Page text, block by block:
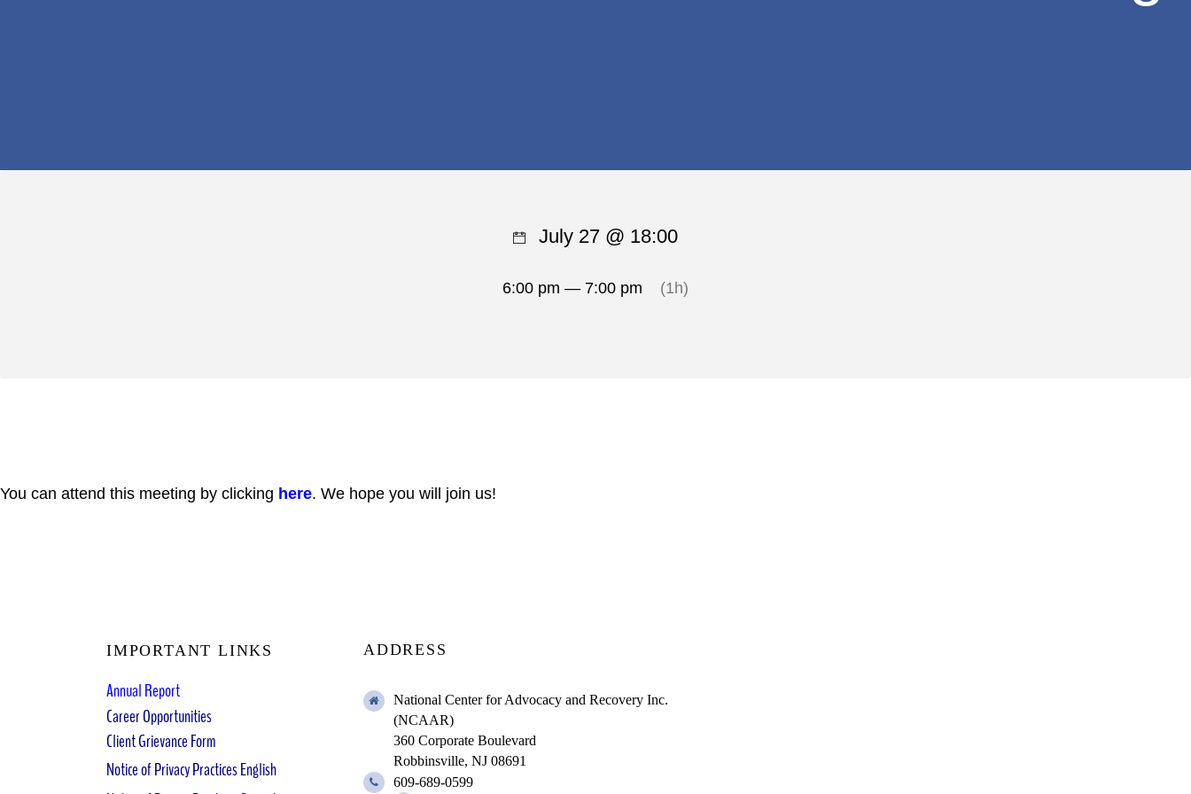
You can attend this meeting by clicking here. We hope you will join us!
July 27 @ 18:00
6:00 pm — 7:00 pm (1h)
IMPORTANT LINKS
Annual Report
Career Opportunities
Client Grievance Form
Notice of Privacy Practices English
ADDRESS
National Center for Advocacy and Recovery Inc.
(NCAAR)
360 Corporate Boulevard
Robbinsville, NJ 08691
609-689-0599